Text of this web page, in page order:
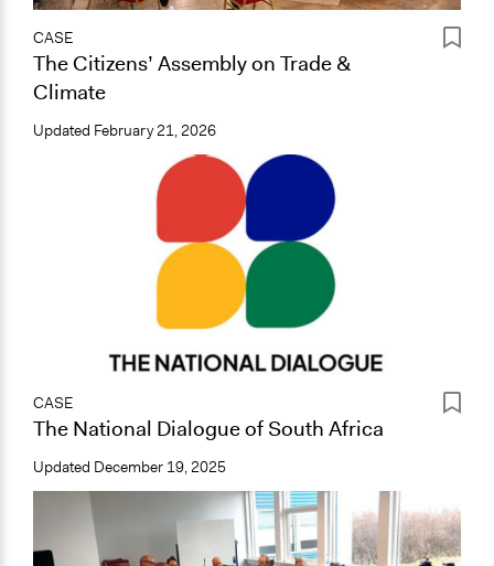
CASE
The Citizens’ Assembly on Trade &
Climate
Updated February 21, 2026
CASE
The National Dialogue of South Africa
Updated December 19, 2025